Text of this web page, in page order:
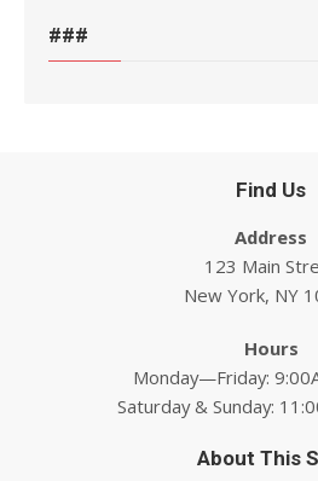
###
Find Us
Address
123 Main
New York, NY
Hours
Monday—Friday:
Saturday & Sunday:
About This